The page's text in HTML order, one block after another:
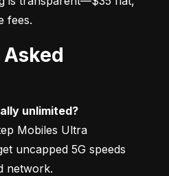
fees.
unlimited?
Mobiles Ultra
uncapped 5G speeds
network.